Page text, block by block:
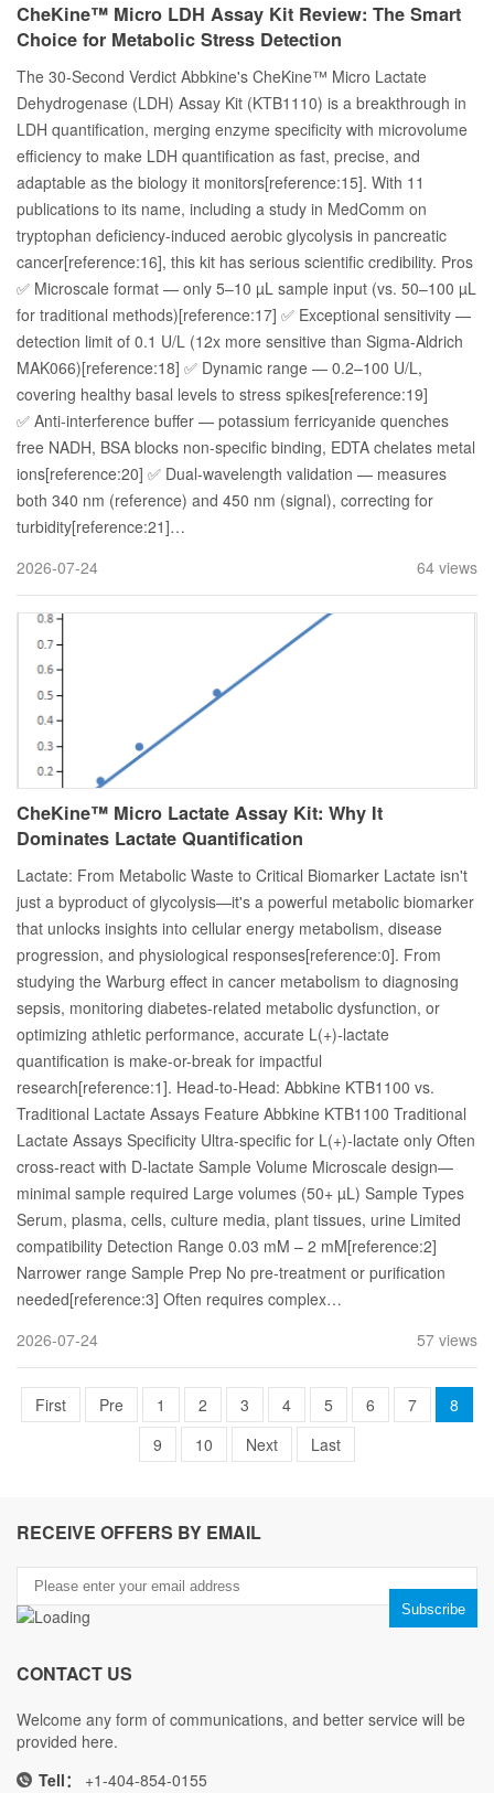
CheKine™ Micro LDH Assay Kit Review: The Smart
Choice for Metabolic Stress Detection
The 30-Second Verdict Abbkine's CheKine™ Micro Lactate
Dehydrogenase (LDH) Assay Kit (KTB1110) is a breakthrough in
LDH quantification, merging enzyme specificity with microvolume
efficiency to make LDH quantification as fast, precise, and
adaptable as the biology it monitors[reference:15]. With 11
publications to its name, including a study in MedComm on
tryptophan deficiency-induced aerobic glycolysis in pancreatic
cancer[reference:16], this kit has serious scientific credibility. Pros
✅ Microscale format — only 5–10 µL sample input (vs. 50–100 µL
for traditional methods)[reference:17] ✅ Exceptional sensitivity —
detection limit of 0.1 U/L (12x more sensitive than Sigma-Aldrich
MAK066)[reference:18] ✅ Dynamic range — 0.2–100 U/L,
covering healthy basal levels to stress spikes[reference:19]
✅ Anti-interference buffer — potassium ferricyanide quenches
free NADH, BSA blocks non-specific binding, EDTA chelates metal
ions[reference:20] ✅ Dual-wavelength validation — measures
both 340 nm (reference) and 450 nm (signal), correcting for
turbidity[reference:21]…
2026-07-24
64 views
CheKine™ Micro Lactate Assay Kit: Why It
Dominates Lactate Quantification
Lactate: From Metabolic Waste to Critical Biomarker Lactate isn't
just a byproduct of glycolysis—it's a powerful metabolic biomarker
that unlocks insights into cellular energy metabolism, disease
progression, and physiological responses[reference:0]. From
studying the Warburg effect in cancer metabolism to diagnosing
sepsis, monitoring diabetes-related metabolic dysfunction, or
optimizing athletic performance, accurate L(+)-lactate
quantification is make-or-break for impactful
research[reference:1]. Head-to-Head: Abbkine KTB1100 vs.
Traditional Lactate Assays Feature Abbkine KTB1100 Traditional
Lactate Assays Specificity Ultra-specific for L(+)-lactate only Often
cross-react with D-lactate Sample Volume Microscale design—
minimal sample required Large volumes (50+ µL) Sample Types
Serum, plasma, cells, culture media, plant tissues, urine Limited
compatibility Detection Range 0.03 mM – 2 mM[reference:2]
Narrower range Sample Prep No pre-treatment or purification
needed[reference:3] Often requires complex…
2026-07-24
57 views
First Pre 1 2 3 4 5 6 7
8
9
10 Next Last
RECEIVE OFFERS BY EMAIL
CONTACT US
Welcome any form of communications, and better service will be
provided here.
Tell：
+1-404-854-0155